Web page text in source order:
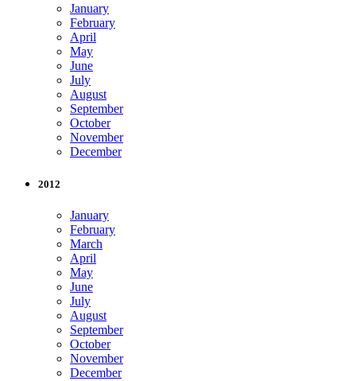
January
February
April
May
June
July
August
September
October
November
December
2012
January
February
March
April
May
June
July
August
September
October
November
December